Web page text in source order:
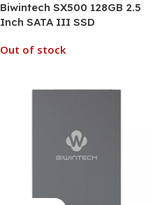
Biwintech SX500 128GB 2.5
Inch SATA III SSD
Out of stock